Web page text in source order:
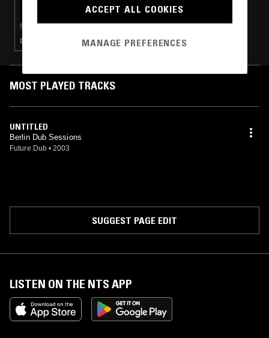
ORPHEU THE WIZARD
DUB TECHNO · MINIMAL · AMBIENT TECHNO
MOST PLAYED TRACKS
UNTITLED
Berlin Dub Sessions
Future Dub • 2003
SUGGEST PAGE EDIT
LISTEN ON THE NTS APP
ACCEPT ALL COOKIES
MANAGE PREFERENCES